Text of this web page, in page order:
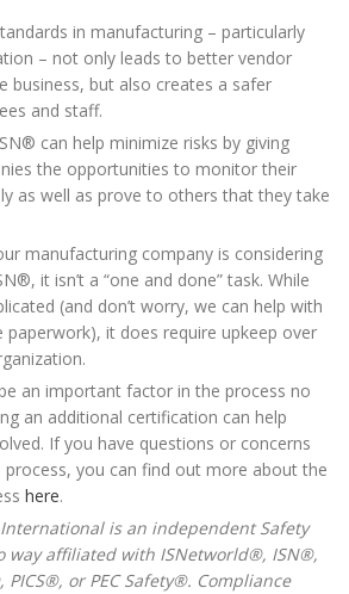
in manufacturing – particularly
– not only leads to better vendor
business, but also creates a safer
and staff.
can help minimize risks by giving
the opportunities to monitor their
as well as prove to others that they take
manufacturing company is considering
it isn’t a “one and done” task. While
(and don’t worry, we can help with
it does require upkeep over
an important factor in the process no
an additional certification can help
If you have questions or concerns
you can find out more about the
here.
is an independent Safety
way affiliated with ISNetworld®, ISN®,
or PEC Safety®. Compliance